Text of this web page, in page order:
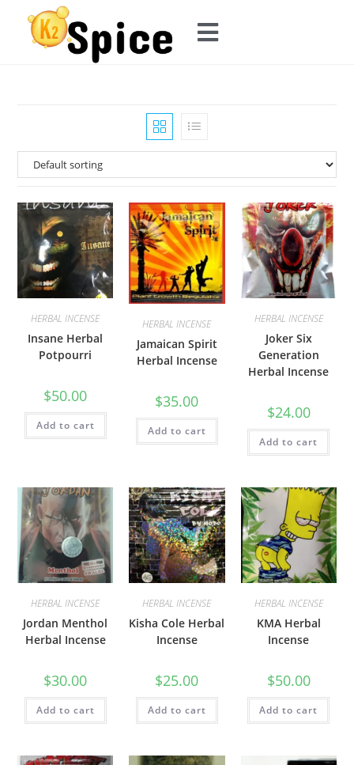
HERBAL INCENSE
Insane Herbal
Potpourri
$50.00
Add to cart
HERBAL INCENSE
Jamaican Spirit
Herbal Incense
$35.00
Add to cart
HERBAL INCENSE
Joker Six
Generation
Herbal Incense
$24.00
Add to cart
HERBAL INCENSE
Jordan Menthol
Herbal Incense
$30.00
Add to cart
HERBAL INCENSE
Kisha Cole Herbal
Incense
$25.00
Add to cart
HERBAL INCENSE
KMA Herbal
Incense
$50.00
Add to cart